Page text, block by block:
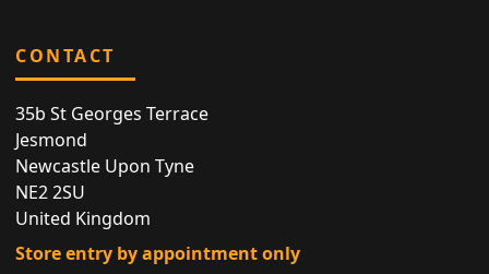
CONTACT
35b St Georges Terrace
Jesmond
Newcastle Upon Tyne
NE2 2SU
United Kingdom
Store entry by appointment only